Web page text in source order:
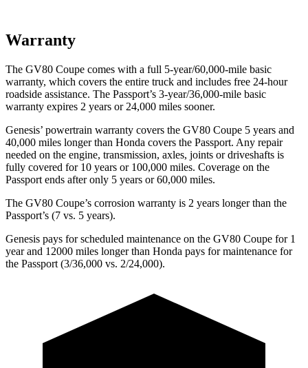
Warranty
The GV80 Coupe comes with a full 5-year/60,000-mile basic
warranty, which covers the entire truck and includes free 24-hour
roadside assistance. The Passport’s 3-year/36,000-mile basic
warranty expires 2 years or 24,000 miles sooner.
Genesis’ powertrain warranty covers the GV80 Coupe 5 years and
40,000 miles longer than Honda covers the Passport. Any repair
needed on the engine, transmission, axles, joints or driveshafts is
fully covered for 10 years or 100,000 miles. Coverage on the
Passport ends after only 5 years or 60,000 miles.
The GV80 Coupe’s corrosion warranty is 2 years longer than the
Passport’s (7 vs. 5 years).
Genesis pays for scheduled maintenance on the GV80 Coupe for 1
year and 12000 miles longer than Honda pays for maintenance for
the Passport (3/36,000 vs. 2/24,000).